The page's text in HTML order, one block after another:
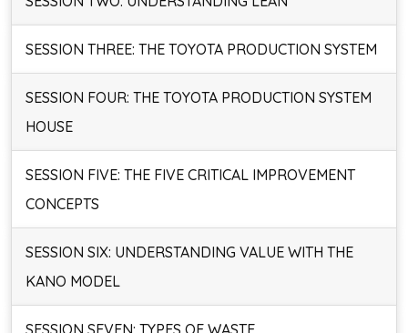
SESSION THREE: THE TOYOTA PRODUCTION SYSTEM
SESSION FOUR: THE TOYOTA PRODUCTION SYSTEM
HOUSE
SESSION FIVE: THE FIVE CRITICAL IMPROVEMENT
CONCEPTS
SESSION SIX: UNDERSTANDING VALUE WITH THE
KANO MODEL
SESSION SEVEN: TYPES OF WASTE